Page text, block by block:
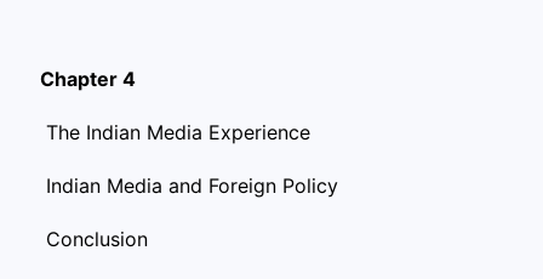
Chapter 4
The Indian Media Experience
Indian Media and Foreign Policy
Conclusion